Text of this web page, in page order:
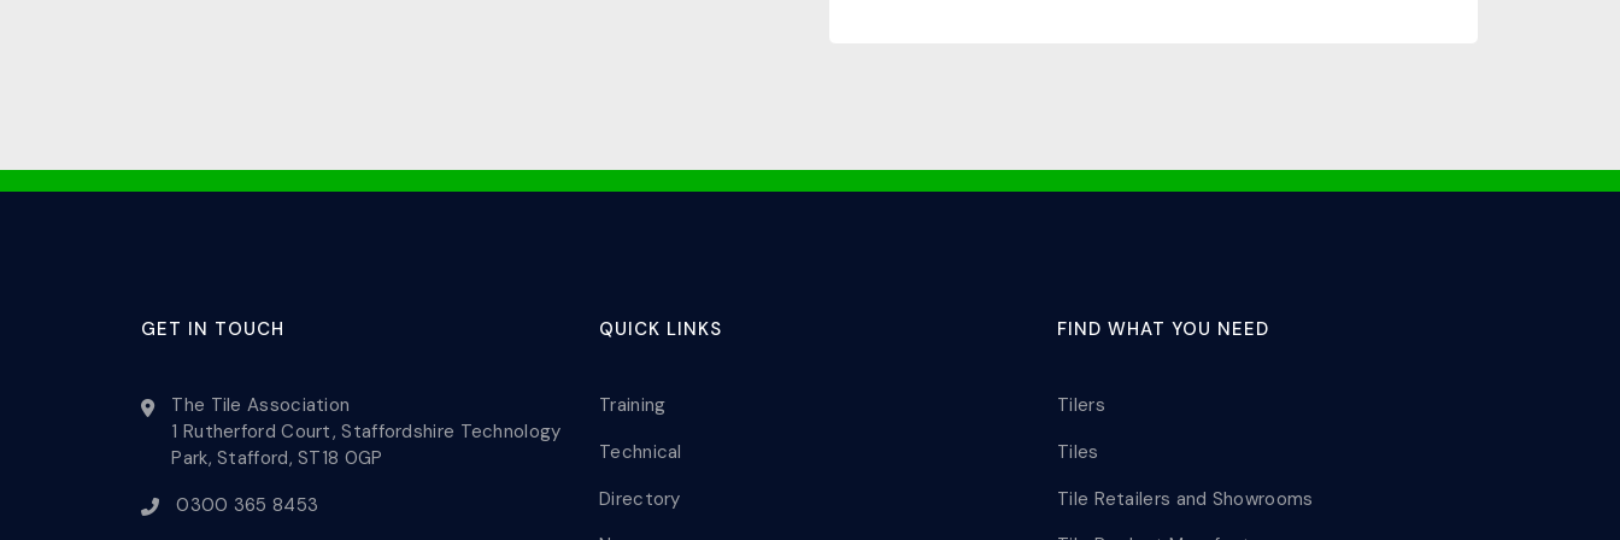
GET IN TOUCH
The Tile Association
1 Rutherford Court, Staffordshire Technology
Park, Stafford, ST18 0GP
0300 365 8453
QUICK LINKS
Training
Technical
Directory
FIND WHAT YOU NEED
Tilers
Tiles
Tile Retailers and Showrooms